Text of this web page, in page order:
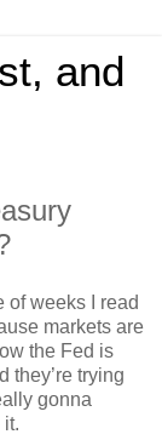
and
of weeks I read
markets are
the Fed is
they’re trying
gonna
it.